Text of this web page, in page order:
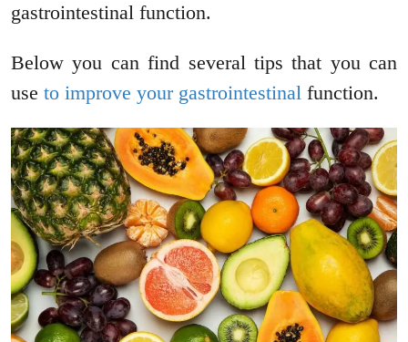
gastrointestinal function.
Below you can find several tips that you can
use to improve your gastrointestinal function.